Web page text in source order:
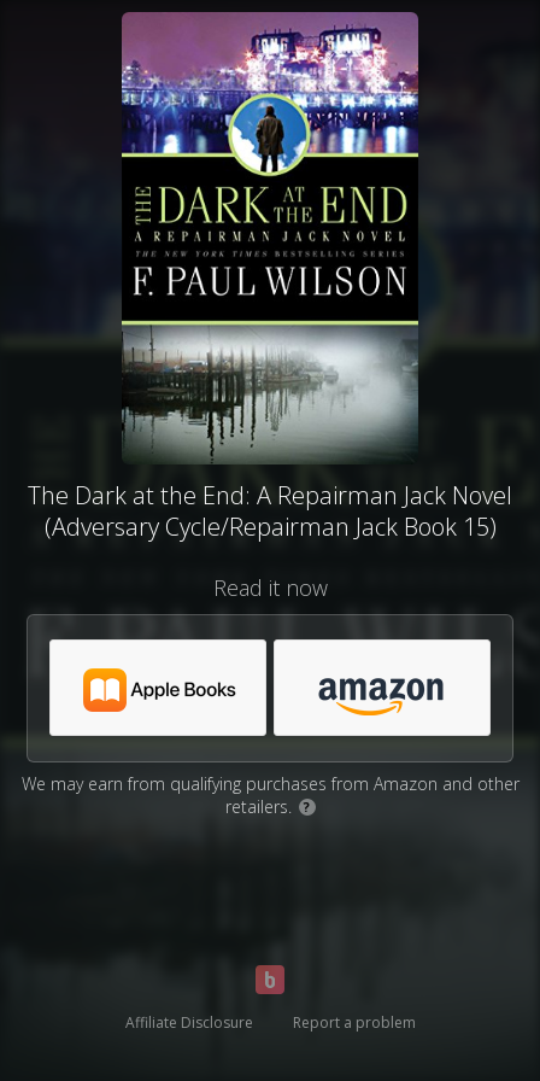
The Dark at the End: A Repairman Jack Novel
(Adversary Cycle/Repairman Jack Book 15)
Read it now
We may earn from qualifying purchases from Amazon and other
retailers.
?
Affiliate Disclosure Report a problem